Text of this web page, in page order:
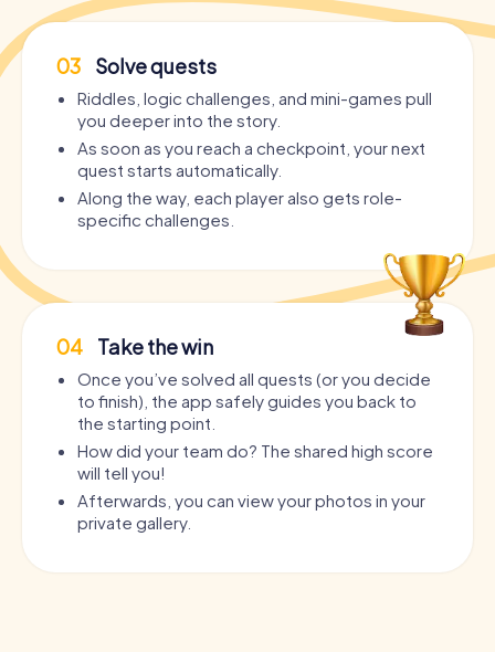
03 Solve quests
Riddles, logic challenges, and mini-games pull
you deeper into the story.
As soon as you reach a checkpoint, your next
quest starts automatically.
Along the way, each player also gets role-
specific challenges.
04 Take the win
Once you’ve solved all quests (or you decide
to finish), the app safely guides you back to
the starting point.
How did your team do? The shared high score
will tell you!
Afterwards, you can view your photos in your
private gallery.